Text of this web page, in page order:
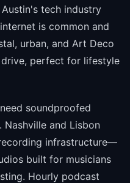
tech industry
is common and
urban, and Art Deco
perfect for lifestyle
need soundproofed
Nashville and Lisbon
infrastructure—
built for musicians
Hourly podcast